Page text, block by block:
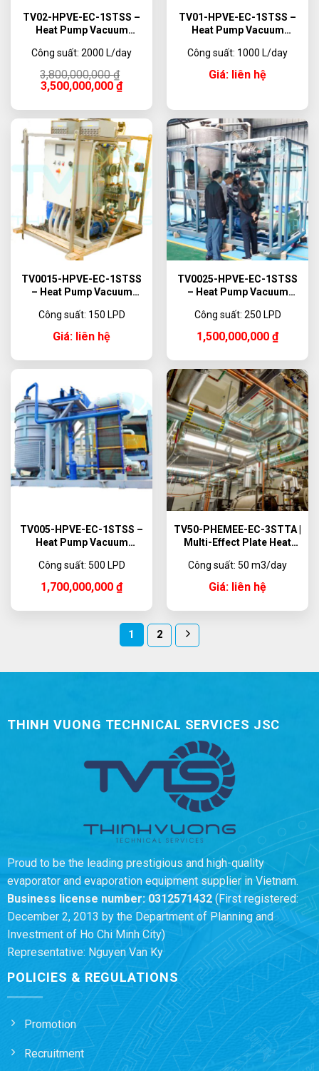
TV02-HPVE-EC-1STSS –
Heat Pump Vacuum
Công suất: 2000 L/day
3,800,000,000₫
Original
price
was:
3,500,000,000 ₫
Current
price
is:
TV01-HPVE-EC-1STSS –
Heat Pump Vacuum
Công suất: 1000 L/day
Giá: liên hệ
TV0015-HPVE-EC-1STSS
– Heat Pump Vacuum
Công suất: 150 LPD
Giá: liên hệ
TV0025-HPVE-EC-1STSS
– Heat Pump Vacuum
Công suất: 250 LPD
1,500,000,000 ₫
TV005-HPVE-EC-1STSS –
Heat Pump Vacuum
Công suất: 500 LPD
1,700,000,000 ₫
TV50-PHEMEE-EC-3STTA |
Multi-Effect Plate Heat
System 50 m3/day
Công suất: 50 m3/day
Giá: liên hệ
1 2
THINH VUONG TECHNICAL SERVICES JSC
Proud to be the leading prestigious and high-quality
evaporator and evaporation equipment supplier in Vietnam.
Business license number: 0312571432(First registered:
December 2, 2013 by the Department of Planning and
Investment of Ho Chi Minh City)
Representative: Nguyen Van Ky
POLICIES & REGULATIONS
Promotion
Recruitment